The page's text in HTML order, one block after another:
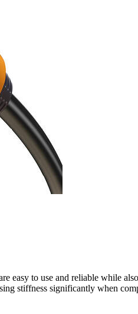
easy to use and reliable while
stiffness significantly when